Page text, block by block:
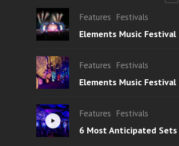
Features Festivals
Elements Music
Features Festivals
Elements Music
Features Festivals
6 Most Anticipated